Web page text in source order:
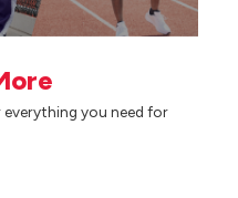
everything you need for